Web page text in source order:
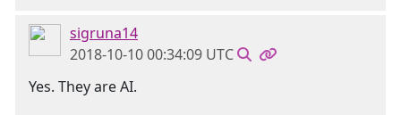
sigruna14
2018-10-10 00:34:09 UTC
Yes. They are AI.